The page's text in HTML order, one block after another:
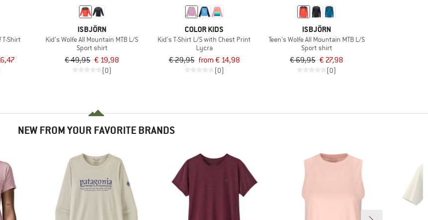
Shirt
ISBJÖRN
Kid's Wolfe All Mountain MTB L/S
Sport shirt
€ 49,95 € 19,98
(0)
COLOR KIDS
Kid's T-Shirt L/S with Chest Print
Lycra
€ 29,95 from € 14,98
(0)
ISBJÖRN
Teen's Wolfe All Mountain MTB L/S
Sport shirt
€ 69,95 € 27,98
(0)
NEW FROM YOUR FAVORITE BRANDS